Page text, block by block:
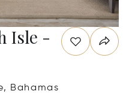
Isle -
Bahamas